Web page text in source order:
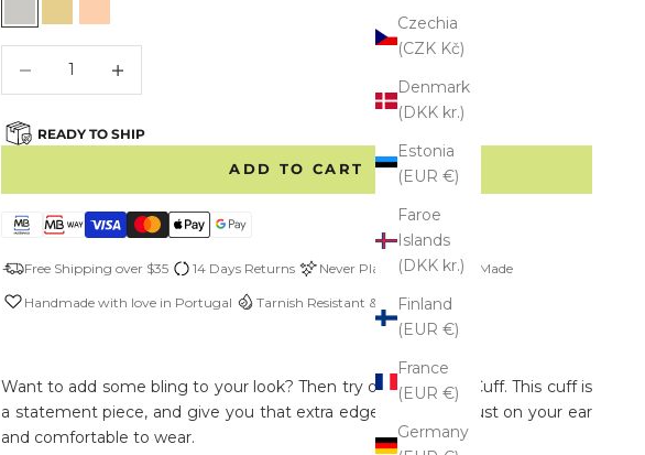
Czechia
(CZK Kč)
Denmark
(DKK kr.)
Estonia
(EUR €)
Faroe
Islands
(DKK kr.)
Finland
(EUR €)
France
(EUR €)
Germany
Sterling Silver
Gold Vermeil
Rose Gold Vermeil
READY TO SHIP
ADD TO CART
Free Shipping over $35 14 Days Returns Never Plated Custom Made
Handmade with love in Portugal Tarnish Resistant & Hypoallergenic
Want to add some bling to your look? Then try our Thick Ear Cuff. This cuff is
a statement piece, and give you that extra edge.
Easy to adjust on your ear
and comfortable to wear.